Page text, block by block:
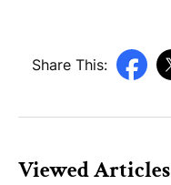
Share This:
Viewed Articles